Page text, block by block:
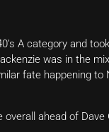
A category and
was in the
fate happening
overall ahead of